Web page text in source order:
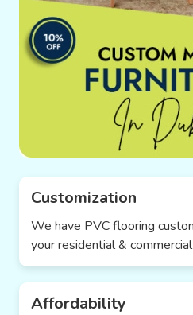
Customization
We have PVC flooring
your residential &
Affordability